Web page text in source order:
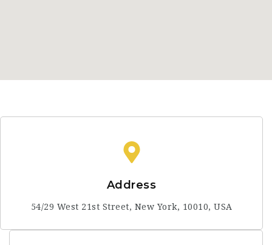
Address
54/29 West 21st Street, New York, 10010, USA